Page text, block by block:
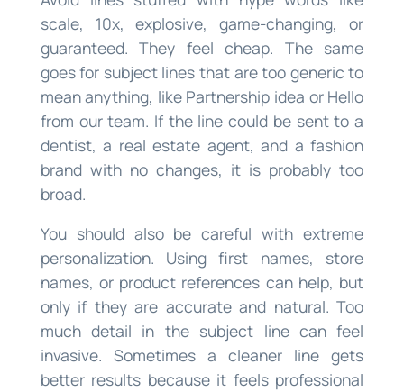
scale, 10x, explosive, game-changing, or
guaranteed. They feel cheap. The same
goes for subject lines that are too generic to
mean anything, like Partnership idea or Hello
from our team. If the line could be sent to a
dentist, a real estate agent, and a fashion
brand with no changes, it is probably too
broad.
You should also be careful with extreme
personalization. Using first names, store
names, or product references can help, but
only if they are accurate and natural. Too
much detail in the subject line can feel
invasive. Sometimes a cleaner line gets
better results because it feels professional